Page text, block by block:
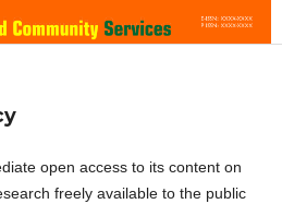
open access to its content on
freely available to the public